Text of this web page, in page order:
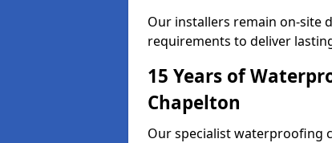
Our installers remain on-site
requirements to deliver
15 Years of
Chapelton
Our specialist waterproofing